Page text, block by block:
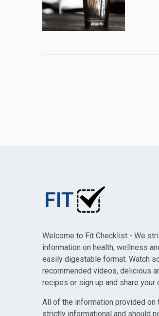
Welcome to Fit Checklist - We
information on health, wellness
easily digestable format. Watch
recommended videos, delicious
recipes or sign up and share your
All of the information provided
strictly informational and should